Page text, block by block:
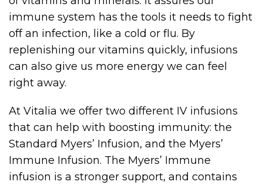
immune system has the tools it needs to fight
off an infection, like a cold or flu. By
replenishing our vitamins quickly, infusions
can also give us more energy we can feel
right away.
At Vitalia we offer two different IV infusions
that can help with boosting immunity: the
Standard Myers’ Infusion, and the Myers’
Immune Infusion. The Myers’ Immune
infusion is a stronger support, and contains